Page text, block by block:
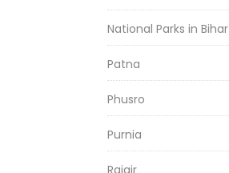
National Parks in Bihar
Patna
Phusro
Purnia
Rajgir